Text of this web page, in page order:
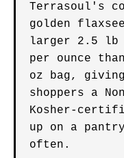
Terrasoul's
golden
larger 2.5 lb
per ounce
oz bag,
shoppers a
Kosher-
up on a
often.